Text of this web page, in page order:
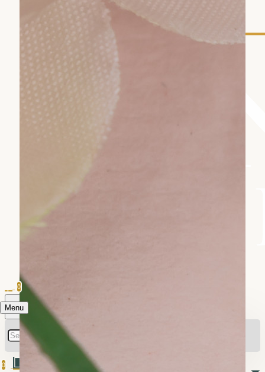
Menu
0
0